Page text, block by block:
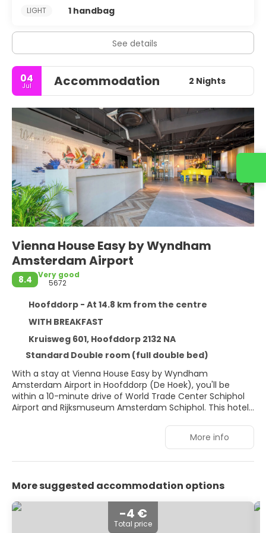
LIGHT 1 handbag
See details
04
Jul Accommodation 2 Nights
Vienna House Easy by Wyndham
Amsterdam Airport
8.4
Very good
5672
Hoofddorp - At 14.8 km from the centre
WITH BREAKFAST
Kruisweg 601, Hoofddorp 2132 NA
Standard Double room (full double bed)
With a stay at Vienna House Easy by Wyndham
Amsterdam Airport in Hoofddorp (De Hoek), you'll be
within a 10-minute drive of World Trade Center Schiphol
Airport and Rijksmuseum Amsterdam Schiphol. This hotel
Enjoy recreation amenities such as bicycles to rent or
take in the view from a terrace. Additional features at this
bike parking.
Make yourself at home in one of the 138 air-conditioned
rooms featuring flat-screen televisions. Complimentary
More info
More suggested accommodation options
-4 €
Total price